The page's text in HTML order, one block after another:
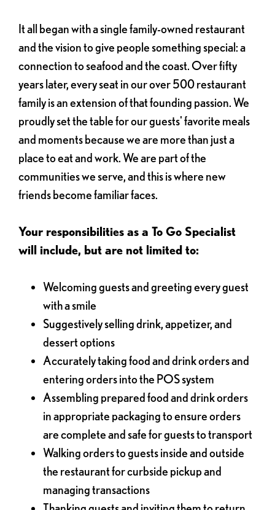
It all began with a single family-owned restaurant
and the vision to give people something special: a
connection to seafood and the coast. Over fifty
years later, every seat in our over 500 restaurant
family is an extension of that founding passion. We
proudly set the table for our guests' favorite meals
and moments because we are more than just a
place to eat and work. We are part of the
communities we serve, and this is where new
friends become familiar faces.
Your responsibilities as a To Go Specialist
will include, but are not limited to:
Welcoming guests and greeting every guest
with a smile
Suggestively selling drink, appetizer, and
dessert options
Accurately taking food and drink orders and
entering orders into the POS system
Assembling prepared food and drink orders
in appropriate packaging to ensure orders
are complete and safe for guests to transport
Walking orders to guests inside and outside
the restaurant for curbside pickup and
managing transactions